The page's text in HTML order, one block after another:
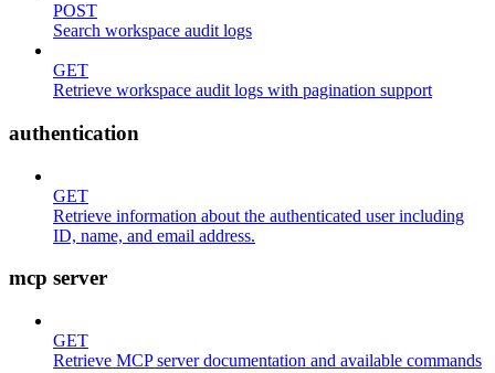
POST
Search workspace audit logs
GET
Retrieve workspace audit logs with pagination support
authentication
GET
Retrieve information about the authenticated user including
ID, name, and email address.
mcp server
GET
Retrieve MCP server documentation and available commands